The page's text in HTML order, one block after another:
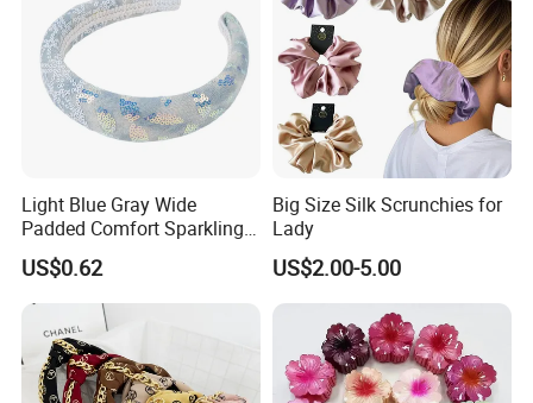
Light Blue Gray Wide
Padded Comfort Sparkling
Floral Sequin Headband
US$0.62
Big Size Silk Scrunchies for
Lady
US$2.00-5.00